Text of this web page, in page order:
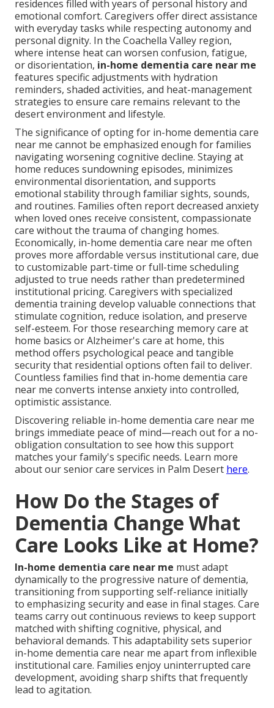
residences filled with years of personal history and
emotional comfort. Caregivers offer direct assistance
with everyday tasks while respecting autonomy and
personal dignity. In the Coachella Valley region,
where intense heat can worsen confusion, fatigue,
or disorientation, in-home dementia care near me
features specific adjustments with hydration
reminders, shaded activities, and heat-management
strategies to ensure care remains relevant to the
desert environment and lifestyle.
The significance of opting for in-home dementia care
near me cannot be emphasized enough for families
navigating worsening cognitive decline. Staying at
home reduces sundowning episodes, minimizes
environmental disorientation, and supports
emotional stability through familiar sights, sounds,
and routines. Families often report decreased anxiety
when loved ones receive consistent, compassionate
care without the trauma of changing homes.
Economically, in-home dementia care near me often
proves more affordable versus institutional care, due
to customizable part-time or full-time scheduling
adjusted to true needs rather than predetermined
institutional pricing. Caregivers with specialized
dementia training develop valuable connections that
stimulate cognition, reduce isolation, and preserve
self-esteem. For those researching memory care at
home basics or Alzheimer's care at home, this
method offers psychological peace and tangible
security that residential options often fail to deliver.
Countless families find that in-home dementia care
near me converts intense anxiety into controlled,
optimistic assistance.
Discovering reliable in-home dementia care near me
brings immediate peace of mind—reach out for a no-
obligation consultation to see how this support
matches your family's specific needs. Learn more
about our senior care services in Palm Desert here.
How Do the Stages of
Dementia Change What
Care Looks Like at Home?
In-home dementia care near me must adapt
dynamically to the progressive nature of dementia,
transitioning from supporting self-reliance initially
to emphasizing security and ease in final stages. Care
teams carry out continuous reviews to keep support
matched with shifting cognitive, physical, and
behavioral demands. This adaptability sets superior
in-home dementia care near me apart from inflexible
institutional care. Families enjoy uninterrupted care
development, avoiding sharp shifts that frequently
lead to agitation.